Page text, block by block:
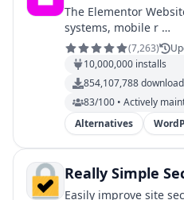
The Elementor
systems, mobile r …
(7,263)
10,000,000 installs
854,107,788
83/100 • Actively
Alternatives
Really Simple
Easily improve site